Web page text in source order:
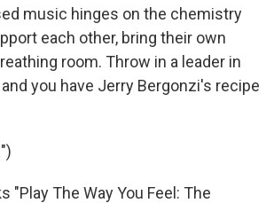
music hinges on the chemistry
each other, bring their own
room. Throw in a leader in
you have Jerry Bergonzi's recipe
"Play The Way You Feel: The